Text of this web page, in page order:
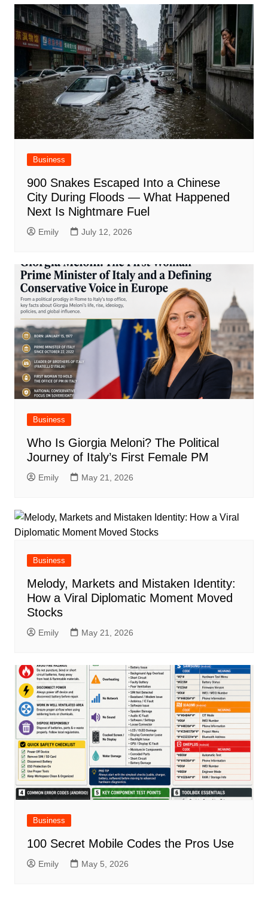
Business
900 Snakes Escaped Into a Chinese
City During Floods — What Happened
Next Is Nightmare Fuel
Emily July 12, 2026
Business
Who Is Giorgia Meloni? The Political
Journey of Italy’s First Female PM
Emily May 21, 2026
Business
Melody, Markets and Mistaken Identity:
How a Viral Diplomatic Moment Moved
Stocks
Emily May 21, 2026
Business
100 Secret Mobile Codes the Pros Use
Emily May 5, 2026